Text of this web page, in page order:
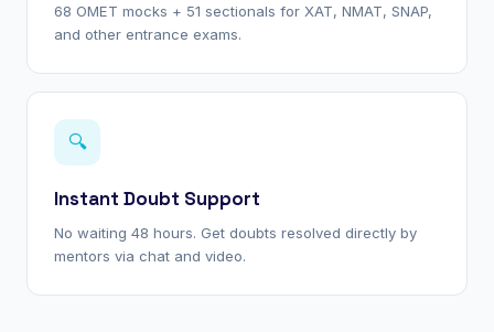
68 OMET mocks + 51 sectionals for XAT, NMAT, SNAP,
and other entrance exams.
🔍
Instant Doubt Support
No waiting 48 hours. Get doubts resolved directly by
mentors via chat and video.